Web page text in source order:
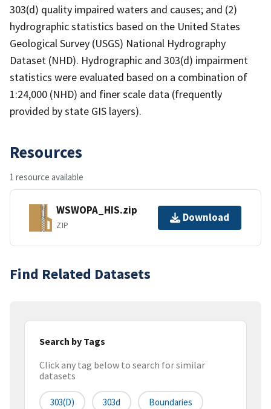
303(d) quality impaired waters and causes; and (2)
hydrographic statistics based on the United States
Geological Survey (USGS) National Hydrography
Dataset (NHD). Hydrographic and 303(d) impairment
statistics were evaluated based on a combination of
1:24,000 (NHD) and finer scale data (frequently
provided by state GIS layers).
Resources
1 resource available
WSWOPA_HIS.zip
ZIP
Download
Find Related Datasets
Search by Tags
Click any tag below to search for similar
datasets
303(d) 303d Boundaries